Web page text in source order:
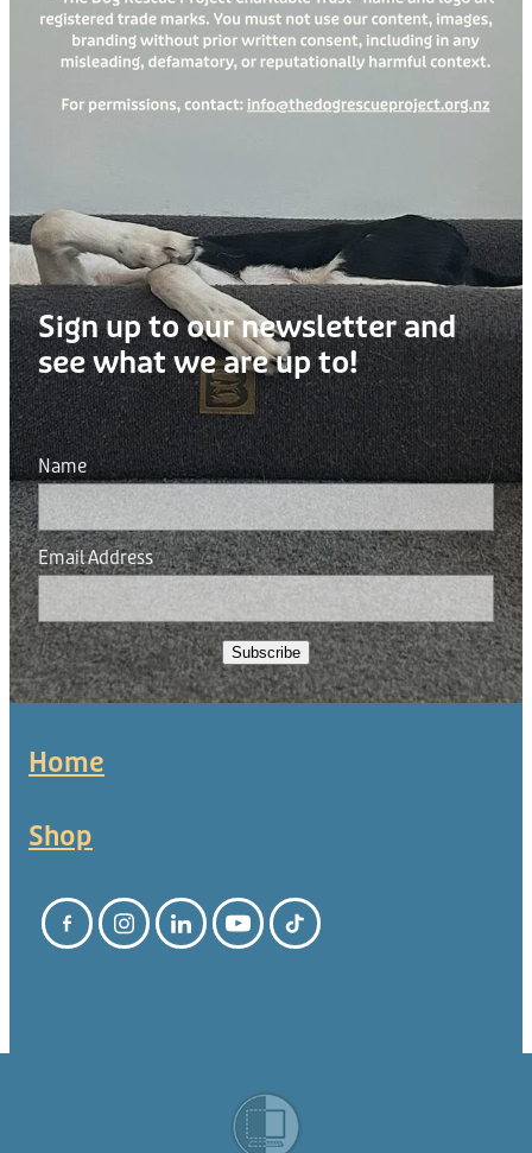
Sign up to our newsletter and
see what we are up to!
Name
Email Address
Subscribe
Home
Shop